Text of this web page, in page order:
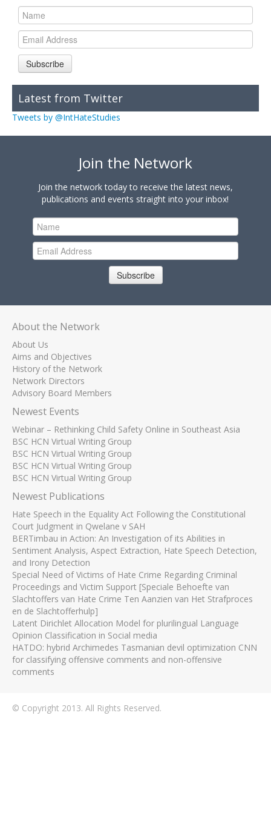
Subscribe
Latest from Twitter
Tweets by @IntHateStudies
Join the Network
Join the network today to receive the latest news,
publications and events straight into your inbox!
Subscribe
About the Network
About Us
Aims and Objectives
History of the Network
Network Directors
Advisory Board Members
Newest Events
Webinar – Rethinking Child Safety Online in Southeast Asia
BSC HCN Virtual Writing Group
BSC HCN Virtual Writing Group
BSC HCN Virtual Writing Group
BSC HCN Virtual Writing Group
Newest Publications
Hate Speech in the Equality Act Following the Constitutional
Court Judgment in Qwelane v SAH
BERTimbau in Action: An Investigation of its Abilities in
Sentiment Analysis, Aspect Extraction, Hate Speech Detection,
and Irony Detection
Special Need of Victims of Hate Crime Regarding Criminal
Proceedings and Victim Support [Speciale Behoefte van
Slachtoffers van Hate Crime Ten Aanzien van Het Strafproces
en de Slachtofferhulp]
Latent Dirichlet Allocation Model for plurilingual Language
Opinion Classification in Social media
HATDO: hybrid Archimedes Tasmanian devil optimization CNN
for classifying offensive comments and non-offensive
comments
© Copyright 2013. All Rights Reserved.